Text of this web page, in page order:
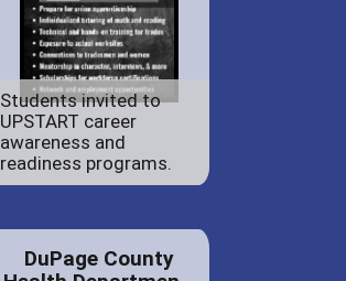
Students invited to
UPSTART career
awareness and
readiness programs.
DuPage County